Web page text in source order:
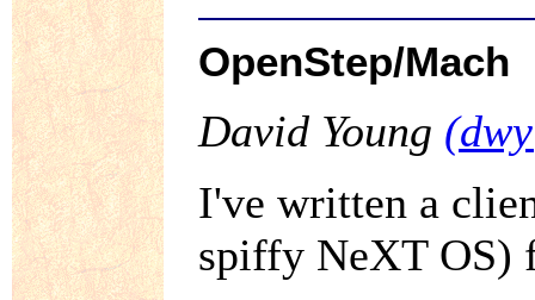
OpenStep/Mach
David Young
I've written a
spiffy NeXT OS)